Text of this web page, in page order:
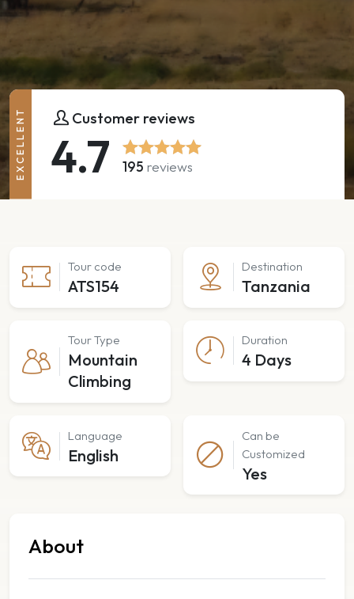
Customer reviews
4.7 195 reviews
EXCELLENT
Tour code
ATS154
Destination
Tanzania
Tour Type
Mountain
Climbing
Duration
4 Days
Language
English
Can be
Customized
Yes
About